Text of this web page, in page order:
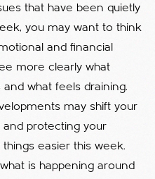
that have been quietly
you may want to think
and financial
more clearly what
what feels draining.
may shift your
and protecting your
easier this week.
is happening around